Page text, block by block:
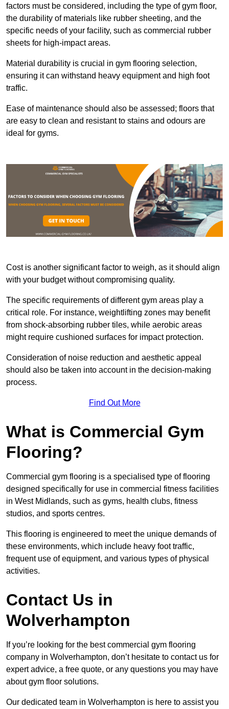
factors must be considered, including the type of gym floor,
the durability of materials like rubber sheeting, and the
specific needs of your facility, such as commercial rubber
sheets for high-impact areas.
Material durability is crucial in gym flooring selection,
ensuring it can withstand heavy equipment and high foot
traffic.
Ease of maintenance should also be assessed; floors that
are easy to clean and resistant to stains and odours are
ideal for gyms.
Cost is another significant factor to weigh, as it should align
with your budget without compromising quality.
The specific requirements of different gym areas play a
critical role. For instance, weightlifting zones may benefit
from shock-absorbing rubber tiles, while aerobic areas
might require cushioned surfaces for impact protection.
Consideration of noise reduction and aesthetic appeal
should also be taken into account in the decision-making
process.
Find Out More
What is Commercial Gym
Flooring?
Commercial gym flooring is a specialised type of flooring
designed specifically for use in commercial fitness facilities
in West Midlands, such as gyms, health clubs, fitness
studios, and sports centres.
This flooring is engineered to meet the unique demands of
these environments, which include heavy foot traffic,
frequent use of equipment, and various types of physical
activities.
Contact Us in
Wolverhampton
If you’re looking for the best commercial gym flooring
company in Wolverhampton, don’t hesitate to contact us for
expert advice, a free quote, or any questions you may have
about gym floor solutions.
Our dedicated team in Wolverhampton is here to assist you